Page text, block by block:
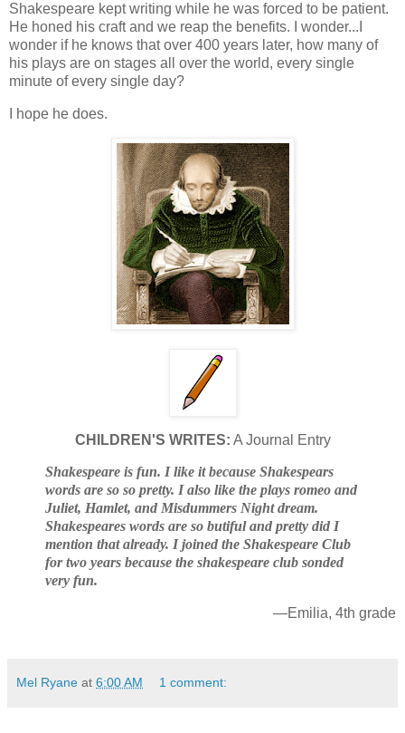
Shakespeare kept writing while he was forced to be patient.
He honed his craft and we reap the benefits. I wonder...I
wonder if he knows that over 400 years later, how many of
his plays are on stages all over the world, every single
minute of every single day?
I hope he does.
CHILDREN'S WRITES: A Journal Entry
Shakespeare is fun. I like it because Shakespears
words are so so pretty. I also like the plays romeo and
Juliet, Hamlet, and Misdummers Night dream.
Shakespeares words are so butiful and pretty did I
mention that already. I joined the Shakespeare Club
for two years because the shakespeare club sonded
very fun.
—Emilia, 4th grade
Mel Ryane at 6:00 AM 1 comment: